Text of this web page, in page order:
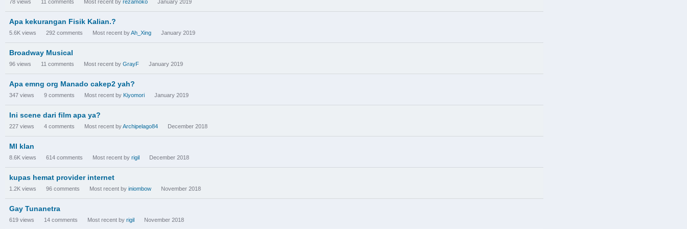
78 views 11 comments Most recent by rezamoko January 2019
Apa kekurangan Fisik Kalian.?
5.6K views 292 comments Most recent byAh_Xing January 2019
Broadway Musical
96 views 11 comments Most recent by GrayF January 2019
Apa emng org Manado cakep2 yah?
347 views 9 comments Most recent by Kiyomori January 2019
Ini scene dari film apa ya?
227 views 4 comments Most recent byArchipelago84 December 2018
MI klan
8.6K views 614 comments Most recent by rigil December 2018
kupas hemat provider internet
1.2K views 96 comments Most recent by iniombow November 2018
Gay Tunanetra
619 views 14 comments Most recent by rigil November 2018